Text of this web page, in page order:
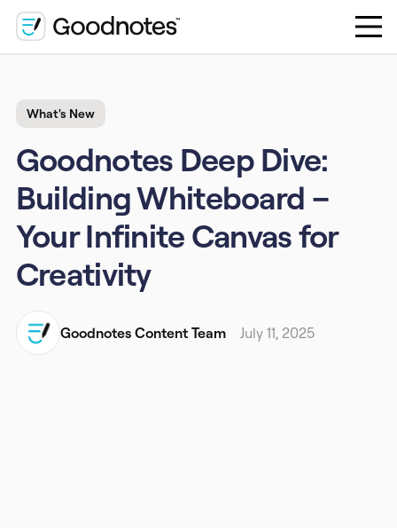
What's New
Goodnotes Deep Dive:
Building Whiteboard –
Your Infinite Canvas for
Creativity
Goodnotes Content Team July 11, 2025